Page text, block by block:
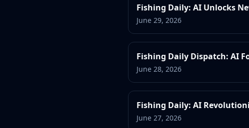
Fishing Daily: AI Unlocks
June 29, 2026
Fishing Daily Dispatch: AI
June 28, 2026
Fishing Daily: AI
June 27, 2026